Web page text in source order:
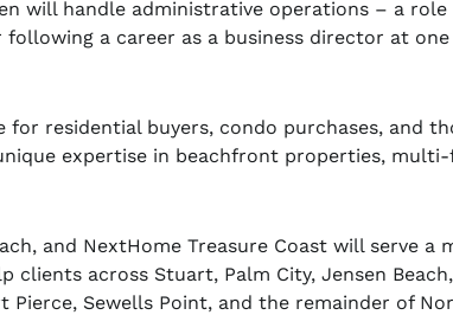
will handle administrative operations – a role
a career as a business director at
for residential buyers, condo purchases, and
expertise in beachfront properties, multi-
and NextHome Treasure Coast will serve a
clients across Stuart, Palm City, Jensen
Pierce, Sewells Point, and the remainder of